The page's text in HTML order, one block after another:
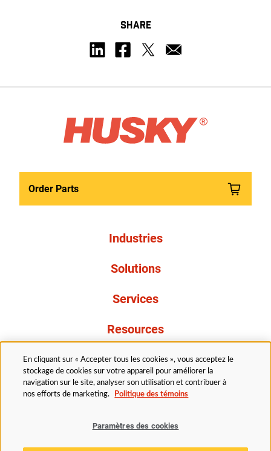
SHARE
Order Parts
Industries
Solutions
Services
Resources
À propos de nous
En cliquant sur « Accepter tous les cookies », vous acceptez le
stockage de cookies sur votre appareil pour améliorer la
navigation sur le site, analyser son utilisation et contribuer à
nos efforts de marketing.
Politique des témoins
Paramètres des cookies